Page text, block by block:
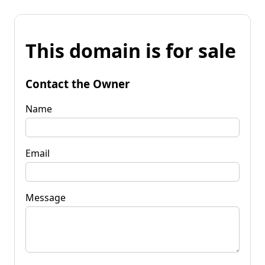
This domain is for sale
Contact the Owner
Name
Email
Message